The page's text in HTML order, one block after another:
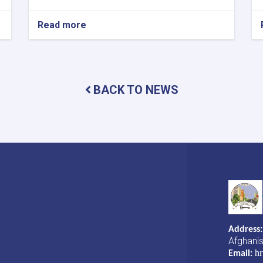
Read more
Herat
Paving
Project
University
BACK TO NEWS
Address:
Email: